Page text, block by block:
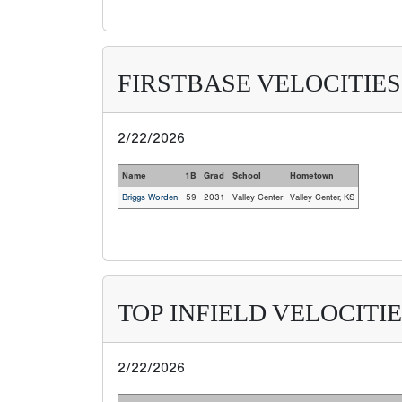
FIRSTBASE VELOCITIES
2/22/2026
Name 1B Grad School
Hometown
Briggs Worden
59 2031 Valley Center Valley Center, KS
TOP INFIELD
2/22/2026